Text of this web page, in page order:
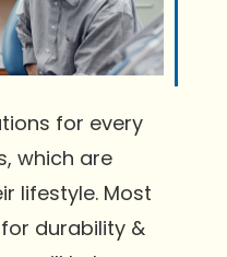
for every
which are
lifestyle. Most
durability &